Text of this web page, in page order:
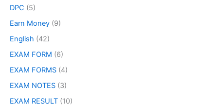
DPC (5)
Earn Money (9)
English (42)
EXAM FORM (6)
EXAM FORMS (4)
EXAM NOTES (3)
EXAM RESULT (10)